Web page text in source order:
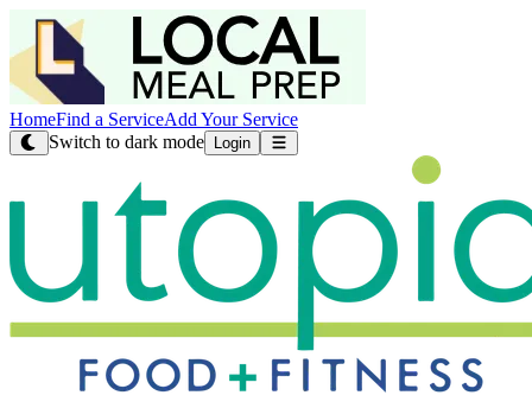
HomeFind a ServiceAdd Your Service
Switch to dark mode
Login